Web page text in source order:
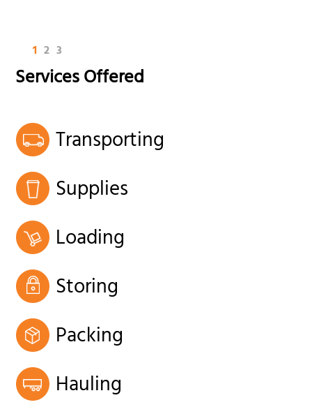
1 2 3
Services Offered
Transporting
Supplies
Loading
Storing
Packing
Hauling